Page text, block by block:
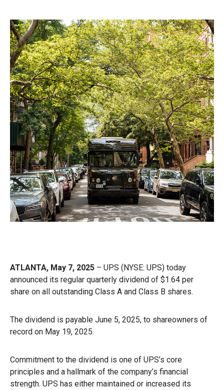
ATLANTA, May 7, 2025 – UPS (NYSE: UPS) today
announced its regular quarterly dividend of $1.64 per
share on all outstanding Class A and Class B shares.
The dividend is payable June 5, 2025, to shareowners of
record on May 19, 2025.
Commitment to the dividend is one of UPS’s core
principles and a hallmark of the company’s financial
strength. UPS has either maintained or increased its